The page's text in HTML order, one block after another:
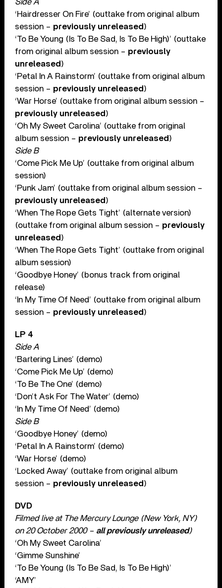
Side A
‘Hairdresser On Fire’ (outtake from original album
session – previously unreleased)
‘To Be Young (Is To Be Sad, Is To Be High)’ (outtake
from original album session – previously
unreleased)
‘Petal In A Rainstorm’ (outtake from original album
session – previously unreleased)
‘War Horse’ (outtake from original album session –
previously unreleased)
‘Oh My Sweet Carolina’ (outtake from original
album session – previously unreleased)
Side B
‘Come Pick Me Up’ (outtake from original album
session)
‘Punk Jam’ (outtake from original album session –
previously unreleased)
‘When The Rope Gets Tight’ (alternate version)
(outtake from original album session – previously
unreleased)
‘When The Rope Gets Tight’ (outtake from original
album session)
‘Goodbye Honey’ (bonus track from original
release)
‘In My Time Of Need’ (outtake from original album
session – previously unreleased)
LP 4
Side A
‘Bartering Lines’ (demo)
‘Come Pick Me Up’ (demo)
‘To Be The One’ (demo)
‘Don’t Ask For The Water’ (demo)
‘In My Time Of Need’ (demo)
Side B
‘Goodbye Honey’ (demo)
‘Petal In A Rainstorm’ (demo)
‘War Horse’ (demo)
‘Locked Away’ (outtake from original album
session – previously unreleased)
DVD
Filmed live at The Mercury Lounge (New York, NY)
on 20 October 2000 – all previously unreleased)
‘Oh My Sweet Carolina’
‘Gimme Sunshine’
‘To Be Young (Is To Be Sad, Is To Be High)’
‘AMY’